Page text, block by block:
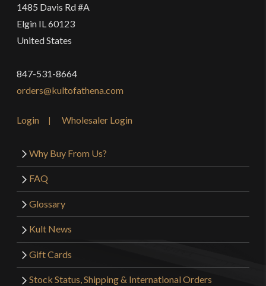
1485 Davis Rd #A
Elgin IL 60123
United States
847-531-8664
orders@kultofathena.com
Login Wholesaler Login
Why Buy From Us?
FAQ
Glossary
Kult News
Gift Cards
Stock Status, Shipping & International Orders